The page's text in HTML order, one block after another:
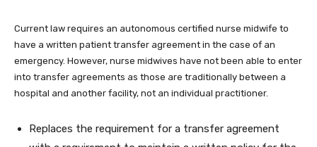
Current law requires an autonomous certified nurse midwife to
have a written patient transfer agreement in the case of an
emergency. However, nurse midwives have not been able to enter
into transfer agreements as those are traditionally between a
hospital and another facility, not an individual practitioner.
Replaces the requirement for a transfer agreement